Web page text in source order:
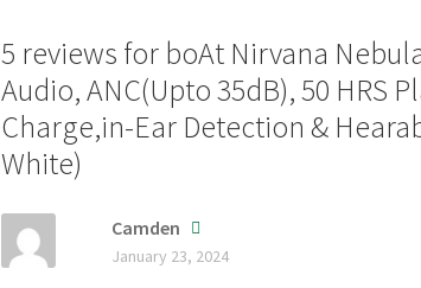
5 reviews for boAt Nirvana
Audio, ANC(Upto 35dB), 50 HRS
Charge,in-Ear Detection &
White)
Camden
January 23, 2024